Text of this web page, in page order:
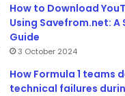
How to Download
Using Savefrom.net:
Guide
3 October 2024
How Formula 1 teams
technical failures